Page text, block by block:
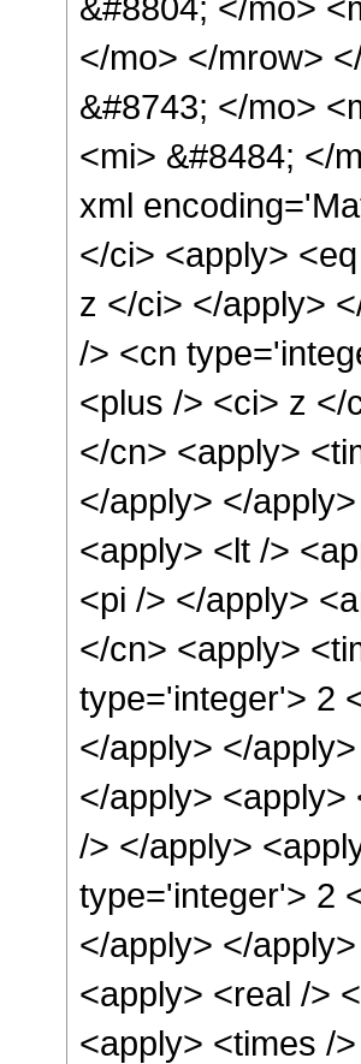
</mo> </mrow>
&#8743; </mo>
<mi> &#8484; </
xml
</ci> <apply>
z </ci> </apply>
/> <cn
<plus /> <ci> z </
</cn> <apply>
</apply> </
<apply> <lt />
<pi /> </apply>
</cn> <apply>
type='integer'> 2
</apply> </
</apply> <apply>
/> </apply>
type='integer'> 2
</apply> </
<apply> <real />
<apply> <times /